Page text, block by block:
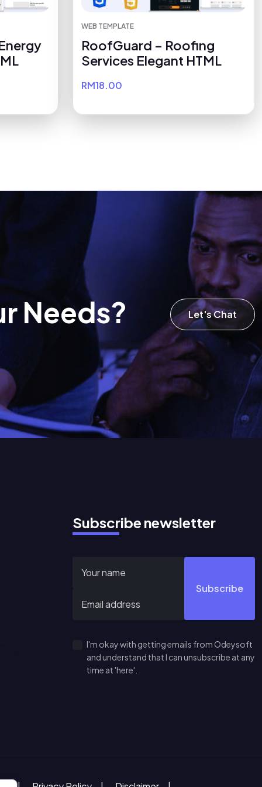
WEB TEMPLATE
RoofGuard – Roofing
Services Elegant HTML
RM18.00
rNeeds? Let's Chat
Subscribe newsletter
Subscribe
I'm okay with getting emails from Odeysoft
and understand that I can unsubscribe at any
time at 'here'.